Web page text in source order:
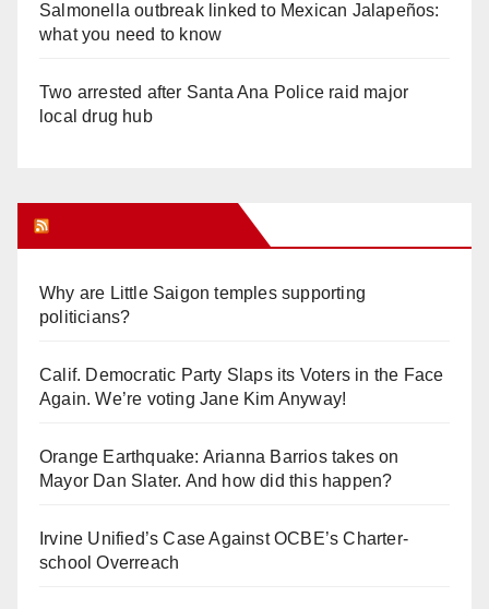
Salmonella outbreak linked to Mexican Jalapeños:
what you need to know
Two arrested after Santa Ana Police raid major
local drug hub
Why are Little Saigon temples supporting
politicians?
Calif. Democratic Party Slaps its Voters in the Face
Again. We’re voting Jane Kim Anyway!
Orange Earthquake: Arianna Barrios takes on
Mayor Dan Slater. And how did this happen?
Irvine Unified’s Case Against OCBE’s Charter-
school Overreach